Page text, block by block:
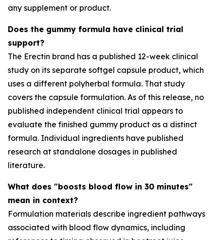
any supplement or product.
Does the gummy formula have clinical trial
support?
The Erectin brand has a published 12-week clinical
study on its separate softgel capsule product, which
uses a different polyherbal formula. That study
covers the capsule formulation. As of this release, no
published independent clinical trial appears to
evaluate the finished gummy product as a distinct
formula. Individual ingredients have published
research at standalone dosages in published
literature.
What does "boosts blood flow in 30 minutes"
mean in context?
Formulation materials describe ingredient pathways
associated with blood flow dynamics, including